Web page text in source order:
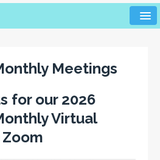
Meetings
for our 2026
Virtual